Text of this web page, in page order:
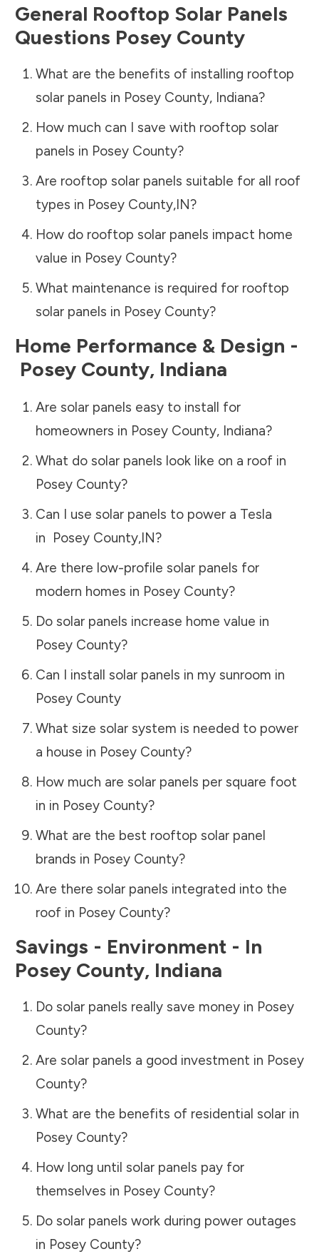
General Rooftop Solar Panels
Questions Posey County
What are the benefits of installing rooftop
solar panels in Posey County, Indiana?
How much can I save with rooftop solar
panels in Posey County?
Are rooftop solar panels suitable for all roof
types in Posey County,IN?
How do rooftop solar panels impact home
value in Posey County?
What maintenance is required for rooftop
solar panels in Posey County?
Home Performance & Design -
Posey County, Indiana
Are solar panels easy to install for
homeowners in Posey County, Indiana?
What do solar panels look like on a roof in
Posey County?
Can I use solar panels to power a Tesla
in Posey County,IN?
Are there low-profile solar panels for
modern homes in Posey County?
Do solar panels increase home value in
Posey County?
Can I install solar panels in my sunroom in
Posey County
What size solar system is needed to power
a house in Posey County?
How much are solar panels per square foot
in in Posey County?
What are the best rooftop solar panel
brands in Posey County?
Are there solar panels integrated into the
roof in Posey County?
Savings - Environment - In
Posey County, Indiana
Do solar panels really save money in Posey
County?
Are solar panels a good investment in Posey
County?
What are the benefits of residential solar in
Posey County?
How long until solar panels pay for
themselves in Posey County?
Do solar panels work during power outages
in Posey County?